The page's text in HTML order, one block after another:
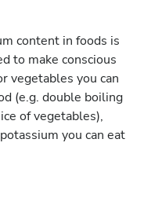
content in foods is
to make conscious
vegetables you can
(e.g. double boiling
of vegetables),
you can eat